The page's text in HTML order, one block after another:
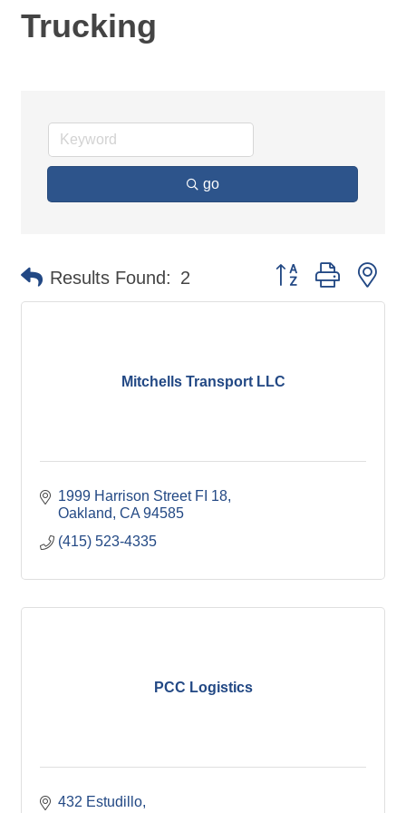
Trucking
go
Results Found: 2 Button group with
Mitchells Transport LLC
1999 Harrison Street FI 18
Oakland CA 94585
(415) 523-4335
PCC Logistics
432 Estudillo